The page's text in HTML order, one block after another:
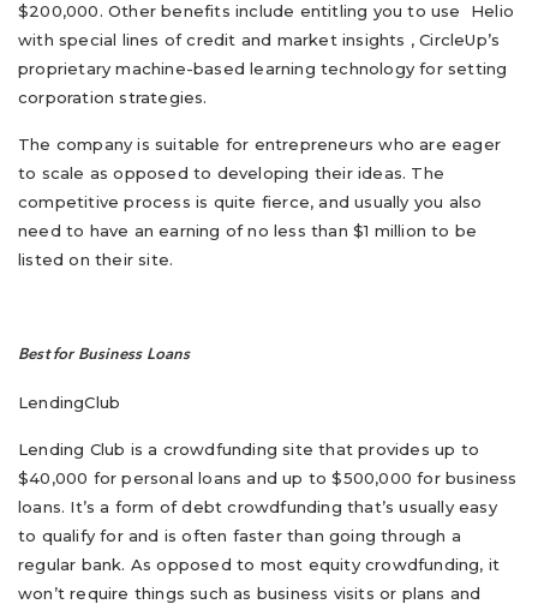
$200,000. Other benefits include entitling you to use Helio
with special lines of credit and market insights , CircleUp’s
proprietary machine-based learning technology for setting
corporation strategies.
The company is suitable for entrepreneurs who are eager
to scale as opposed to developing their ideas. The
competitive process is quite fierce, and usually you also
need to have an earning of no less than $1 million to be
listed on their site.
Best for Business Loans
LendingClub
Lending Club is a crowdfunding site that provides up to
$40,000 for personal loans and up to $500,000 for business
loans. It’s a form of debt crowdfunding that’s usually easy
to qualify for and is often faster than going through a
regular bank. As opposed to most equity crowdfunding, it
won’t require things such as business visits or plans and